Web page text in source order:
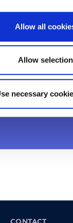
Allow all
Allow selection
necessaryVIA